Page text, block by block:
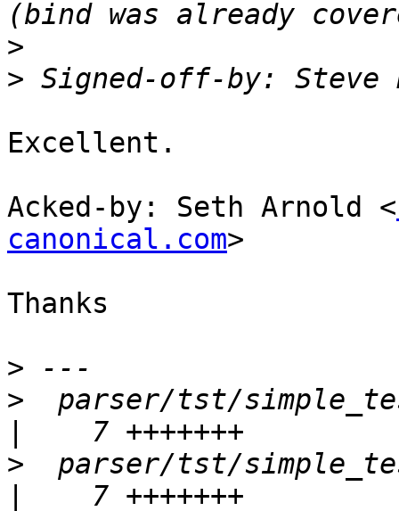
>
> Signed-off-by: Steve
Excellent.
Acked-by: Seth Arnold <
canonical.com>
Thanks
>
>
parser/tst/
>
parser/tst/